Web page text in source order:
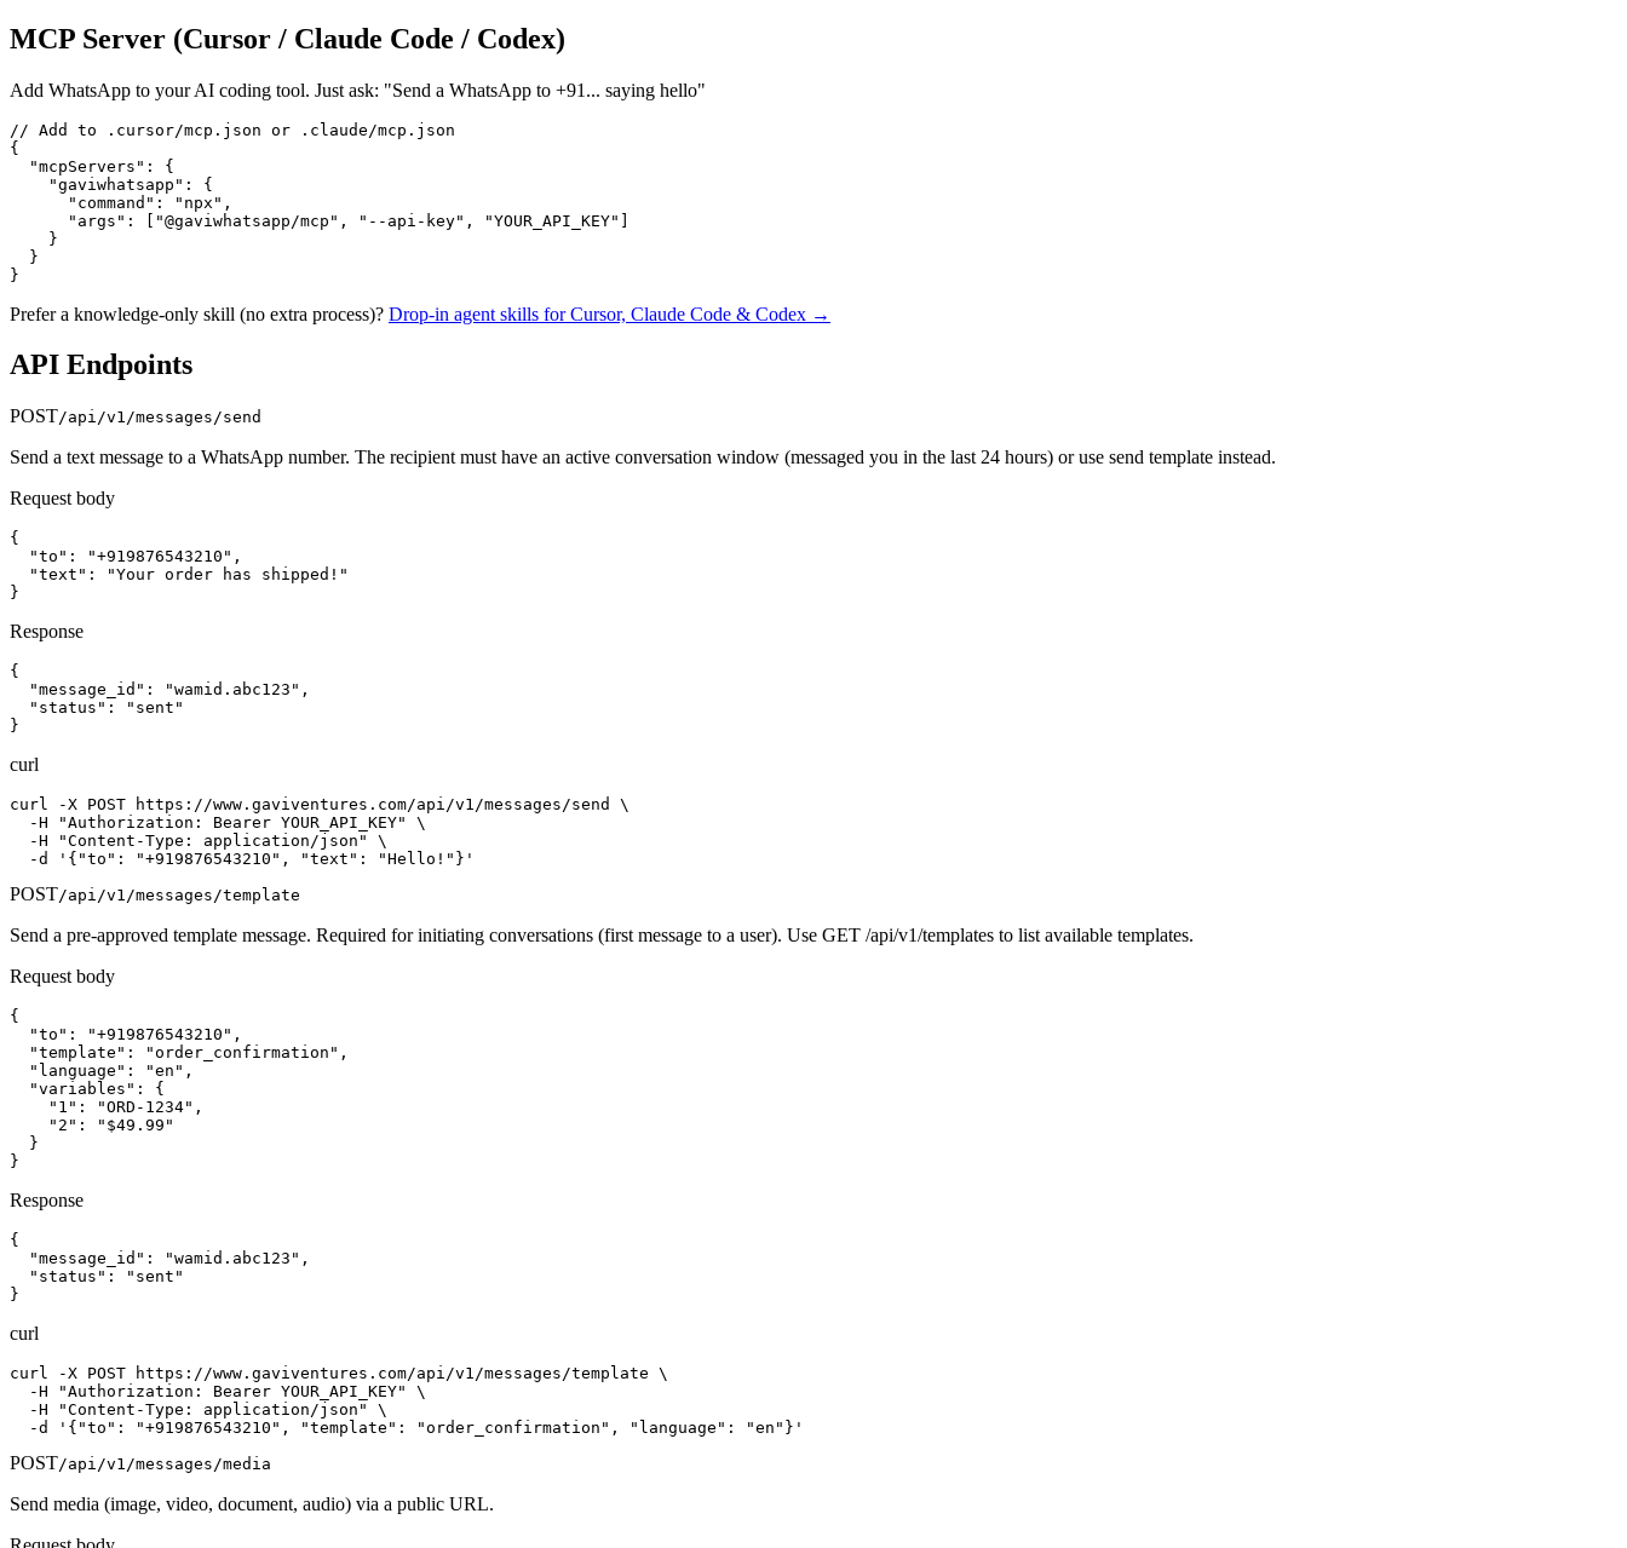
MCP Server (Cursor / Claude Code / Codex)
Add WhatsApp to your AI coding tool. Just ask: "Send a WhatsApp to +91... saying hello"
// Add to .cursor/mcp.json or .claude/mcp.json
{
  "mcpServers": {
    "gaviwhatsapp": {
      "command": "npx",
      "args": ["@gaviwhatsapp/mcp", "--api-key", "YOUR_API_KEY"]
    }
  }
}
Prefer a knowledge-only skill (no extra process)? Drop-in agent skills for Cursor, Claude Code & Codex →
API Endpoints
POST/api/v1/messages/send
Send a text message to a WhatsApp number. The recipient must have an active conversation window (messaged you in the last 24 hours) or use send template instead.
Request body
{
  "to": "+919876543210",
  "text": "Your order has shipped!"
}
Response
{
  "message_id": "wamid.abc123",
  "status": "sent"
}
curl
curl -X POST https://www.gaviventures.com/api/v1/messages/send \
  -H "Authorization: Bearer YOUR_API_KEY" \
  -H "Content-Type: application/json" \
  -d '{"to": "+919876543210", "text": "Hello!"}'
POST/api/v1/messages/template
Send a pre-approved template message. Required for initiating conversations (first message to a user). Use GET /api/v1/templates to list available templates.
Request body
{
  "to": "+919876543210",
  "template": "order_confirmation",
  "language": "en",
  "variables": {
    "1": "ORD-1234",
    "2": "$49.99"
  }
}
Response
{
  "message_id": "wamid.abc123",
  "status": "sent"
}
curl
curl -X POST https://www.gaviventures.com/api/v1/messages/template \
  -H "Authorization: Bearer YOUR_API_KEY" \
  -H "Content-Type: application/json" \
  -d '{"to": "+919876543210", "template": "order_confirmation", "language": "en"}'
POST/api/v1/messages/media
Send media (image, video, document, audio) via a public URL.